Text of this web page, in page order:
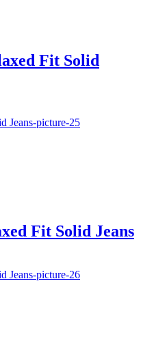
Fit Solid
Fit Solid Jeans